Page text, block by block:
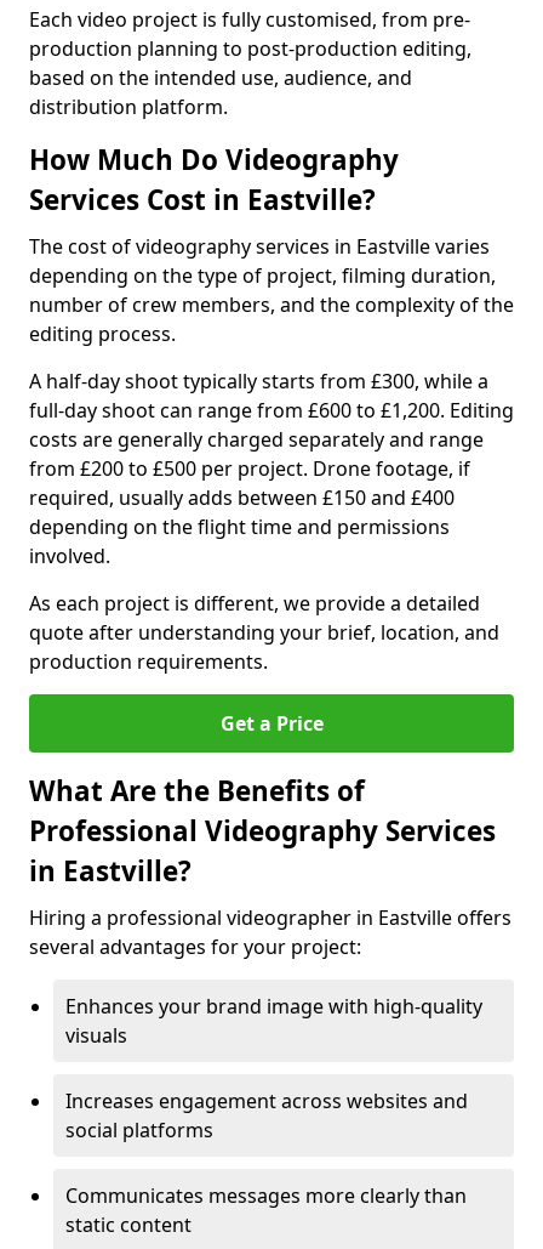
Each video project is fully customised, from pre-
production planning to post-production editing,
based on the intended use, audience, and
distribution platform.
How Much Do Videography
Services Cost in Eastville?
The cost of videography services in Eastville varies
depending on the type of project, filming duration,
number of crew members, and the complexity of the
editing process.
A half-day shoot typically starts from £300, while a
full-day shoot can range from £600 to £1,200. Editing
costs are generally charged separately and range
from £200 to £500 per project. Drone footage, if
required, usually adds between £150 and £400
depending on the flight time and permissions
involved.
As each project is different, we provide a detailed
quote after understanding your brief, location, and
production requirements.
Get a Price
What Are the Benefits of
Professional Videography Services
in Eastville?
Hiring a professional videographer in Eastville offers
several advantages for your project:
Enhances your brand image with high-quality
visuals
Increases engagement across websites and
social platforms
Communicates messages more clearly than
static content